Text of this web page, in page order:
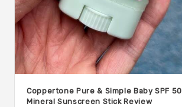
Coppertone Pure & Simple Baby SPF 50
Mineral Sunscreen Stick Review